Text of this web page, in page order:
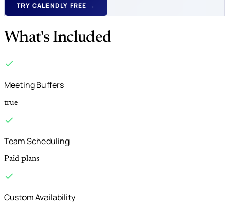
TRY CALENDLY FREE →
What's Included
Meeting Buffers
true
Team Scheduling
Paid plans
Custom Availability